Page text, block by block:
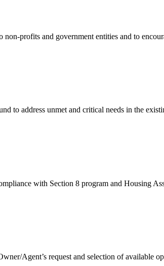
profits and government entities and to
to address unmet and critical needs in the
with Section 8 program and Housing
Agent’s request and selection of available